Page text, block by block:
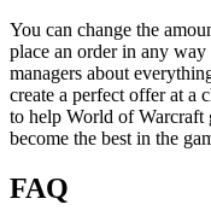
You can change the
place an order in any
managers about
create a perfect offer at a
to help World of Warcraft
become the best in the
FAQ